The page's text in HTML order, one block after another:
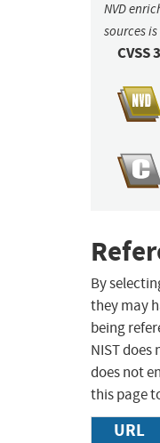
NVD
sources
By
they may
being
NIST
does not
this page
URL